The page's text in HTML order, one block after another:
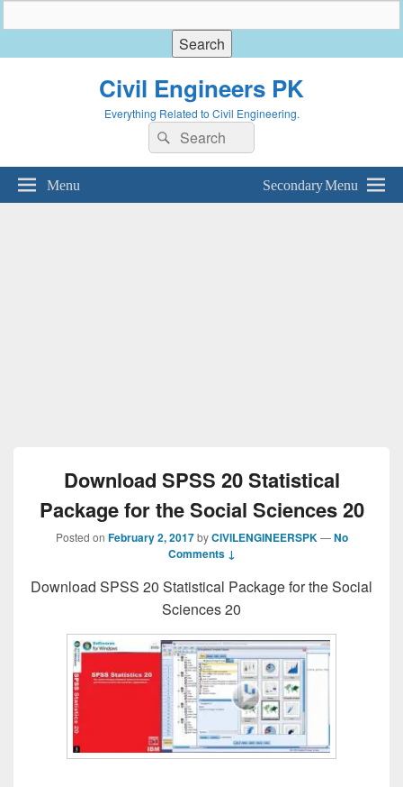
Civil Engineers PK
Everything Related to Civil Engineering.
Search
for:
Search
Menu Secondary Menu
Download SPSS 20 Statistical
Package for the Social Sciences 20
Posted on February 2, 2017 byCIVILENGINEERSPK —No
Comments ↓
Download SPSS 20 Statistical Package for the Social
Sciences 20